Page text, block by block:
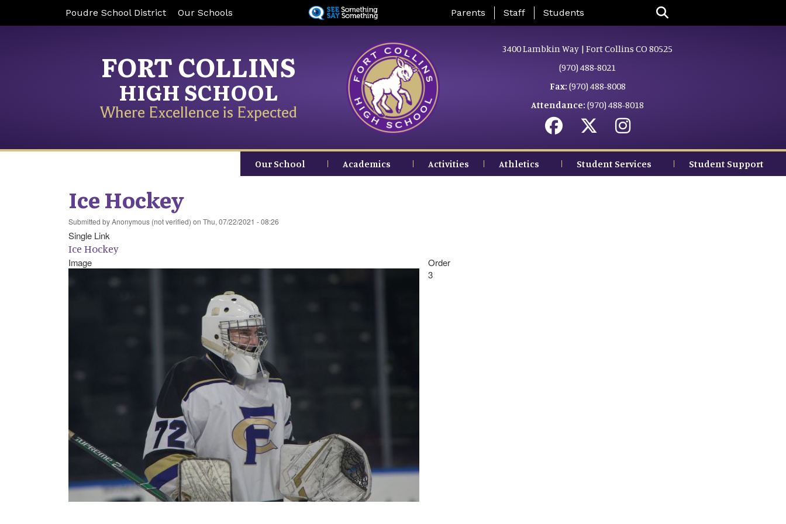
content
Poudre School District Our Schools Landing Page Menu
Parents Staff Students
FORT COLLINS
HIGH SCHOOL
Where Excellence is Expected
3400 Lambkin Way | Fort Collins CO 80525
(970) 488-8021
Fax: (970) 488-8008
Attendance: (970) 488-8018
Our School Academics Activities Athletics Student Services Student Support
Ice Hockey
Submitted byAnonymous (not verified) on Thu, 07/22/2021 - 08:26
Single Link
Ice Hockey
Image
Order
3